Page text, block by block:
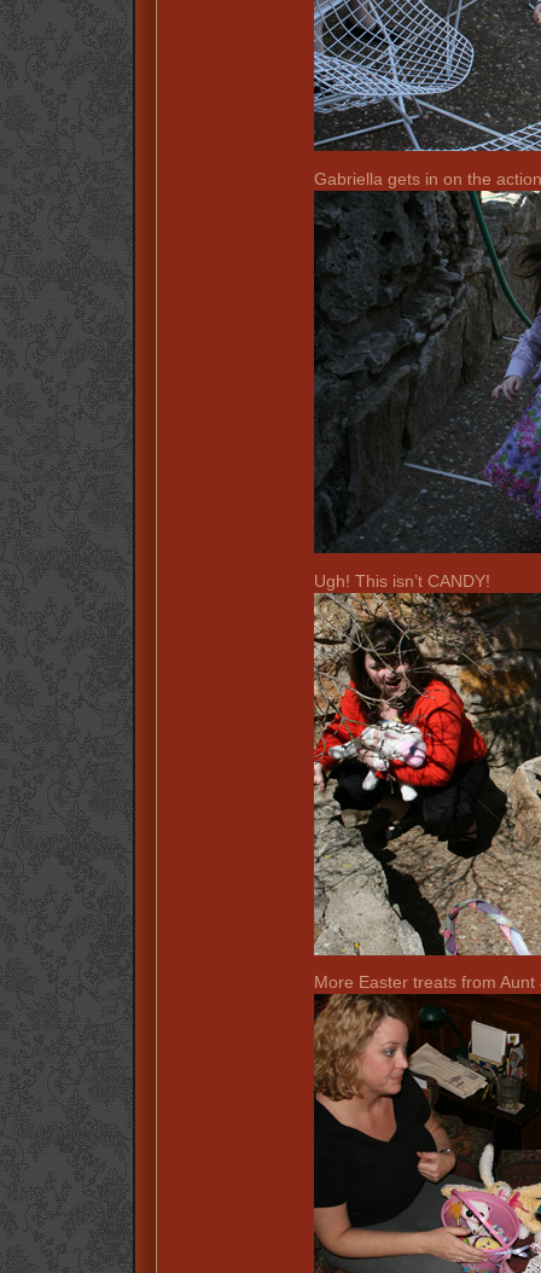
Gabriella gets in on the
Ugh! This isn’t CANDY!
More Easter treats from